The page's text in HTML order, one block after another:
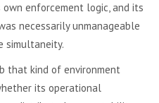
enforcement logic, and its
necessarily unmanageable
simultaneity.
that kind of environment
its operational